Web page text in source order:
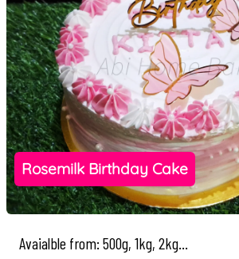
Rosemilk Birthday Cake
Avaialble from: 500g, 1kg, 2kg...